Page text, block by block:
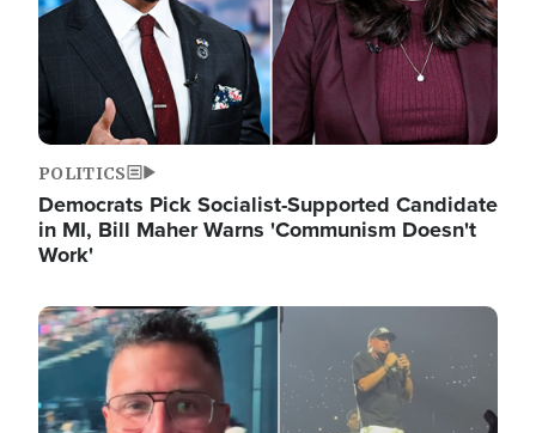
POLITICS
Democrats Pick Socialist-Supported Candidate
in MI, Bill Maher Warns 'Communism Doesn't
Work'
Image